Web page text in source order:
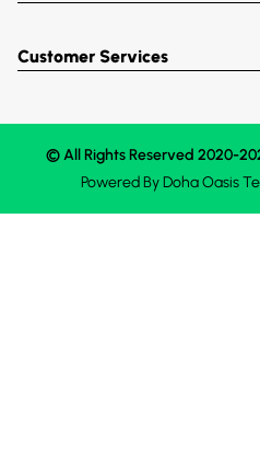
Customer Services
© All Rights Reserved 2020-
Powered ByDoha Oasis